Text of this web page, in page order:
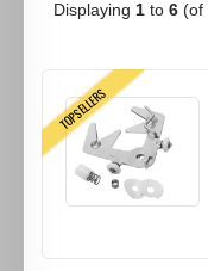
Displaying 1 to 6 (of
TOPSELLERS